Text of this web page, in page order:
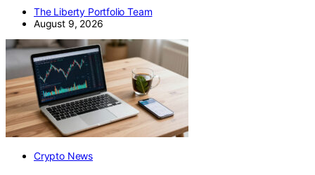
The Liberty Portfolio Team
August 9, 2026
Crypto News